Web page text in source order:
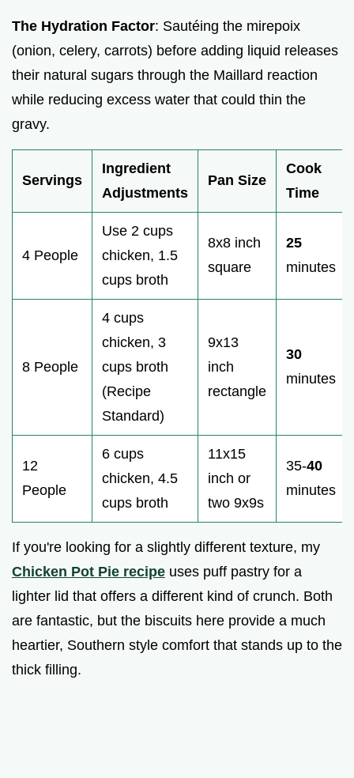
The Hydration Factor: Sautéing the mirepoix
(onion, celery, carrots) before adding liquid releases
their natural sugars through the Maillard reaction
while reducing excess water that could thin the
gravy.
Servings
Ingredient
Adjustments
Pan Size
Cook
Time
4 People
Use 2 cups
chicken, 1.5
cups broth
8x8 inch
square
25
minutes
8 People
4 cups
chicken, 3
cups broth
(Recipe
Standard)
9x13
inch
rectangle
30
minutes
12
People
6 cups
chicken, 4.5
cups broth
11x15
inch or
two 9x9s
35-40
minutes
If you're looking for a slightly different texture, my
Chicken Pot Pie recipe uses puff pastry for a
lighter lid that offers a different kind of crunch. Both
are fantastic, but the biscuits here provide a much
heartier, Southern style comfort that stands up to the
thick filling.